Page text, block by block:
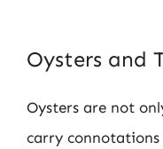
Oysters and
Oysters are not
carry connotations